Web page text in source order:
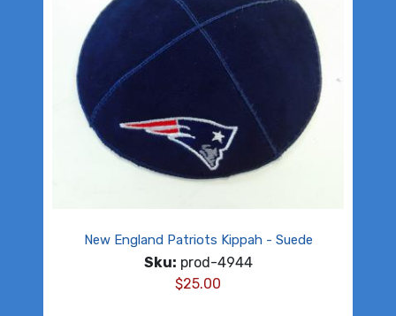
New England Patriots Kippah - Suede
Sku: prod-4944
$25.00